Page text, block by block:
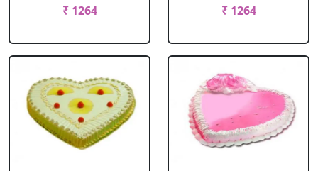
₹ 1264
₹ 1264